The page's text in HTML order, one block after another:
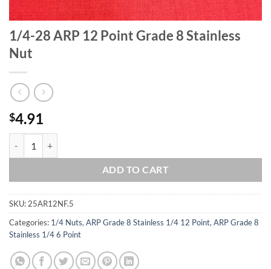
1/4-28 ARP 12 Point Grade 8 Stainless
Nut
$4.91
ADD TO CART
SKU:25AR12NF.5
Categories: 1/4 Nuts,ARP Grade 8 Stainless 1/4 12 Point,ARP Grade 8
Stainless 1/4 6 Point